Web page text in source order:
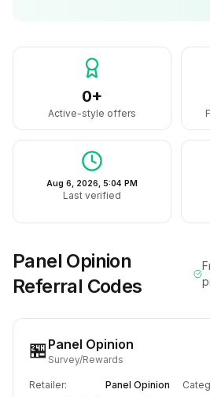
0+
Active-style offers
Aug 6, 2026, 5:04 PM
Last verified
Panel Opinion
Referral Codes
🏪 Panel Opinion
Survey/Rewards
Retailer: Panel Opinion